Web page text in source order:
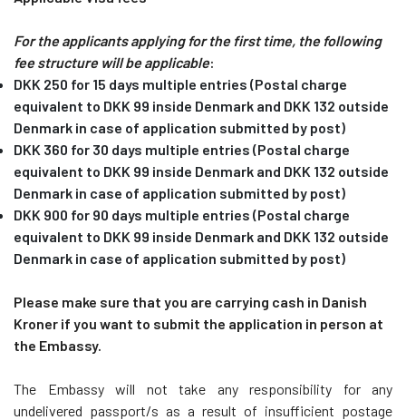
For the applicants applying for the first time, the following
fee structure will be applicable:
DKK 250 for 15 days multiple entries (Postal charge
equivalent to DKK 99 inside Denmark and DKK 132 outside
Denmark in case of application submitted by post)
DKK 360 for 30 days multiple entries (Postal charge
equivalent to DKK 99 inside Denmark and DKK 132 outside
Denmark in case of application submitted by post)
DKK 900 for 90 days multiple entries (Postal charge
equivalent to DKK 99 inside Denmark and DKK 132 outside
Denmark in case of application submitted by post)
Please make sure that you are carrying cash in Danish
Kroner if you want to submit the application in person at
the Embassy.
The Embassy will not take any responsibility for any
undelivered passport/s as a result of insufficient postage